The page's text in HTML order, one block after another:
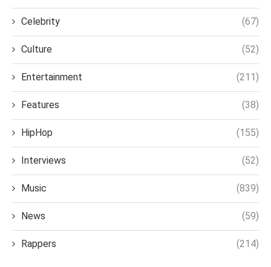
Celebrity (67)
Culture (52)
Entertainment (211)
Features (38)
HipHop (155)
Interviews (52)
Music (839)
News (59)
Rappers (214)